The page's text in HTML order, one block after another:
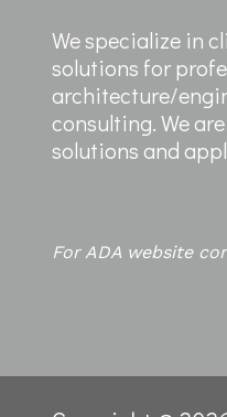
We specialize in
solutions for
architecture/
consulting. We
solutions and
For ADA website